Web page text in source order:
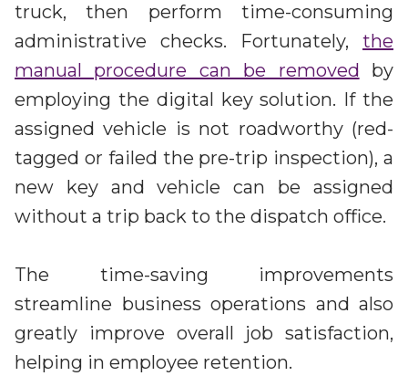
truck, then perform time-consuming
administrative checks. Fortunately, the
manual procedure can be removed by
employing the digital key solution. If the
assigned vehicle is not roadworthy (red-
tagged or failed the pre-trip inspection), a
new key and vehicle can be assigned
without a trip back to the dispatch office.
The time-saving improvements
streamline business operations and also
greatly improve overall job satisfaction,
helping in employee retention.